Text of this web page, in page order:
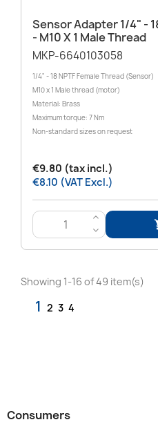
Sensor Adapter 1/4" -
- M10 X 1 Male Thread
MKP-6640103058
1/4" - 18 NPTF Female Thread (Sensor)
M10 x 1 Male thread (motor)
Material: Brass
Maximum torque: 7 Nm
Non-standard sizes on request
€9.80 (tax incl.)
€8.10 (VAT Excl.)
>
<
Showing 1-16 of 49 item(s)
1 2 3 4
Consumers